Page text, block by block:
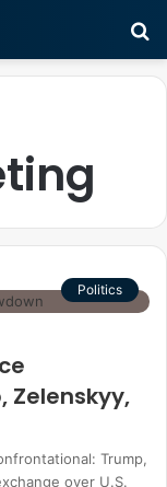
Politics
Zelenskyy,
Trump,
over U.S.